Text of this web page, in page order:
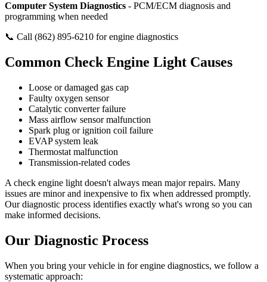
Computer System Diagnostics - PCM/ECM diagnosis and
programming when needed
📞 Call (862) 895-6210 for engine diagnostics
Common Check Engine Light Causes
Loose or damaged gas cap
Faulty oxygen sensor
Catalytic converter failure
Mass airflow sensor malfunction
Spark plug or ignition coil failure
EVAP system leak
Thermostat malfunction
Transmission-related codes
A check engine light doesn't always mean major repairs. Many
issues are minor and inexpensive to fix when addressed promptly.
Our diagnostic process identifies exactly what's wrong so you can
make informed decisions.
Our Diagnostic Process
When you bring your vehicle in for engine diagnostics, we follow a
systematic approach: